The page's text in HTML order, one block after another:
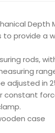
Depth
provide a
rods,
adjusted in
constant
case